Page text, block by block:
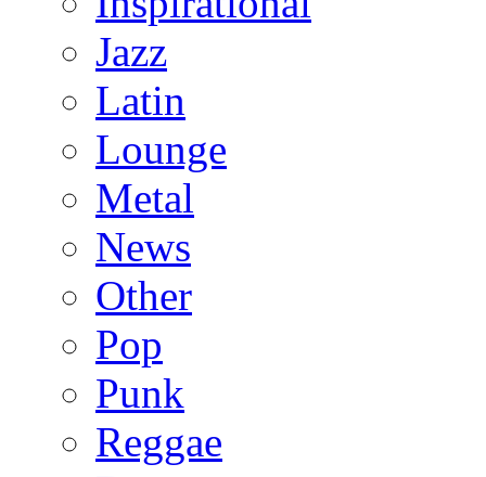
Jazz
Latin
Lounge
Metal
News
Other
Pop
Punk
Reggae